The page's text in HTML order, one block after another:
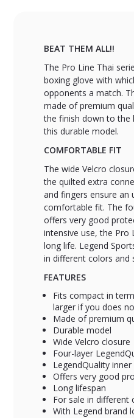
BEAT THEM ALL!!
The Pro Line Thai
boxing glove with
opponents a match.
made of premium
the finish down to the
this durable model.
COMFORTABLE FIT
The wide Velcro
the quilted extra
and fingers ensure an
comfortable fit. The
offers very good
intensive use, the Pro
long life. Legend
in different colors and
FEATURES
Fits compact in
larger if you does
Made of premium
Durable model
Wide Velcro closure
Four-layer
LegendQuality inner
Offers very good
Long lifespan
For sale in different
With Legend brand